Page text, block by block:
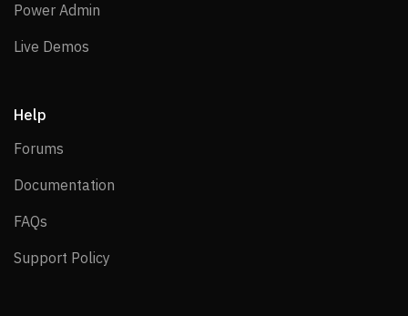
Power Admin
Live Demos
Help
Forums
Documentation
FAQs
Support Policy